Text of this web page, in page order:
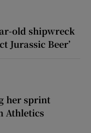
old shipwreck
Jurassic Beer’
her sprint
Athletics